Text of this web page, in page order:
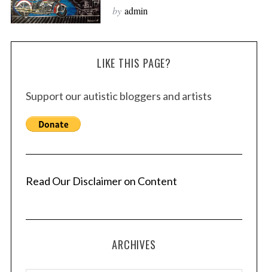
by admin
LIKE THIS PAGE?
Support our autistic bloggers and artists
Read Our Disclaimer on Content
ARCHIVES